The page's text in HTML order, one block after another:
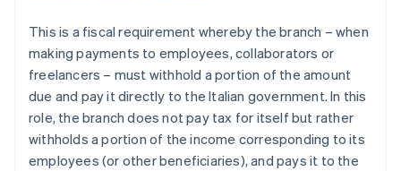
This is a fiscal requirement whereby the branch – when
making payments to employees, collaborators or
freelancers – must withhold a portion of the amount
due and pay it directly to the Italian government. In this
role, the branch does not pay tax for itself but rather
withholds a portion of the income corresponding to its
employees (or other beneficiaries), and pays it to the